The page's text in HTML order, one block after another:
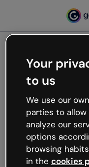
Oops,
working
We’re not sure
like that and
Try refreshing the
try your luck later.
Your
to us
We use our
parties to
analyze our
options
browsing
in the cookies